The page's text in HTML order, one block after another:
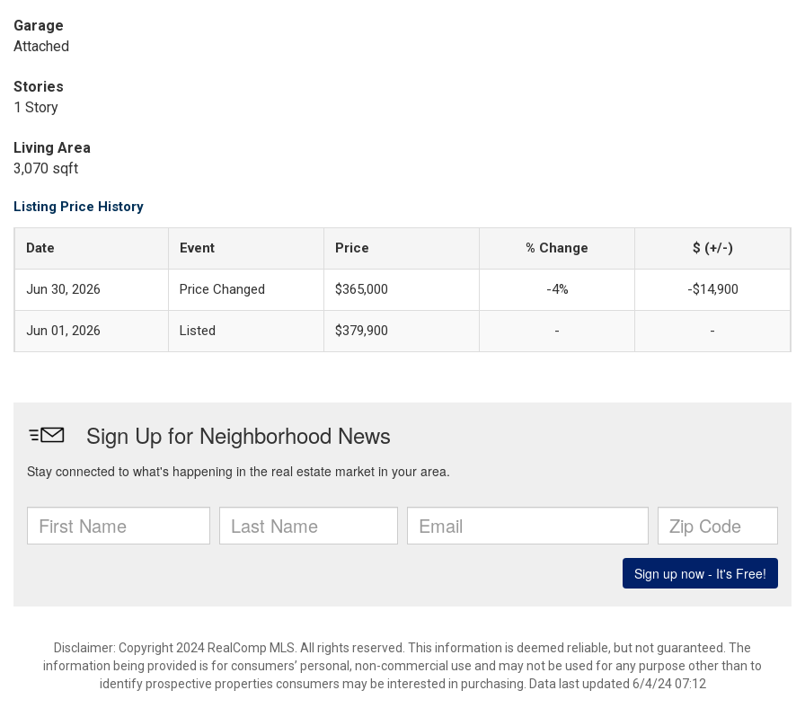
Garage
Attached
Stories
1 Story
Living Area
3,070 sqft
Listing Price History
Date Event Price % Change $ (+/-)
Jun 30, 2026 Price Changed $365,000 -4% -$14,900
Jun 01, 2026 Listed $379,900 - -
Disclaimer: Copyright 2024 RealComp MLS. All rights reserved. This information is deemed reliable, but not guaranteed. The
information being provided is for consumers’ personal, non-commercial use and may not be used for any purpose other than to
identify prospective properties consumers may be interested in purchasing. Data last updated 6/4/24 07:12